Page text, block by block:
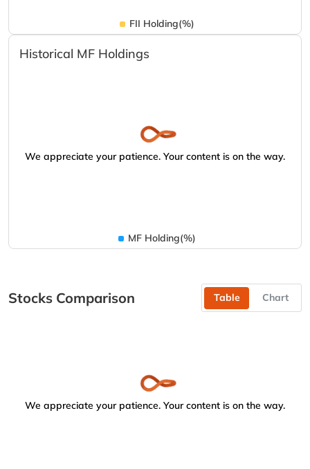
FII Holding(%)
Historical MF Holdings
We appreciate your patience. Your content is on the way.
MF Holding(%)
Stocks Comparison Table Chart
We appreciate your patience. Your content is on the way.